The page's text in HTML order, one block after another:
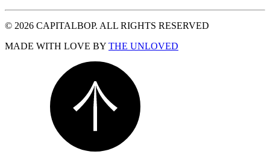
© 2026 CAPITALBOP. ALL RIGHTS RESERVED
MADE WITH LOVE BY THE UNLOVED